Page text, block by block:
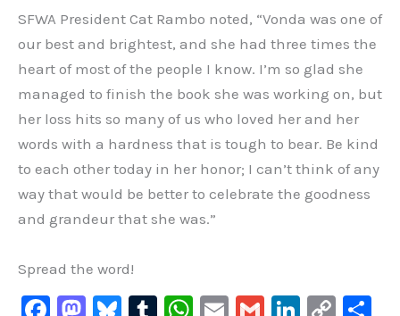
SFWA President Cat Rambo noted, “Vonda was one of
our best and brightest, and she had three times the
heart of most of the people I know. I’m so glad she
managed to finish the book she was working on, but
her loss hits so many of us who loved her and her
words with a hardness that is tough to bear. Be kind
to each other today in her honor; I can’t think of any
way that would be better to celebrate the goodness
and grandeur that she was.”
Spread the word!
F M Bl T W E G Li C